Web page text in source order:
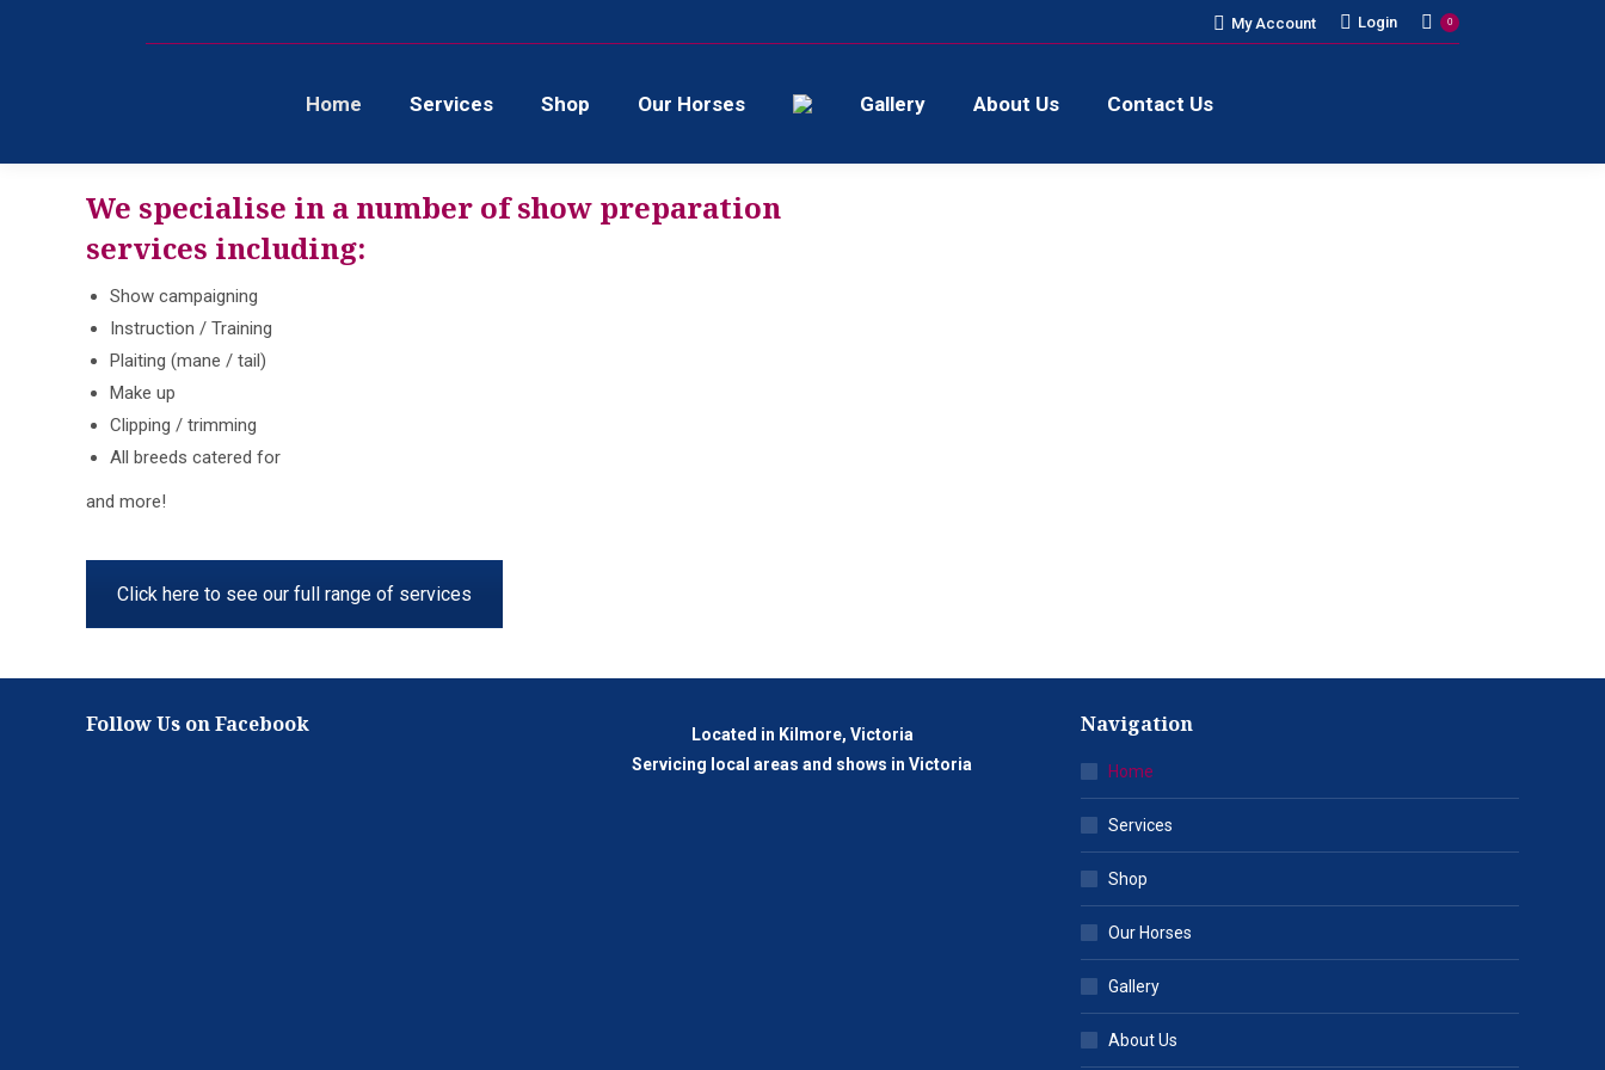
My Account Login 0
Home Services Shop Our Horses Gallery About Us Contact Us
We specialise in a number of show preparation
services including:
Show campaigning
Instruction / Training
Plaiting (mane / tail)
Make up
Clipping / trimming
All breeds catered for
and more!
Click here to see our full range of services
Follow Us on Facebook
Located in Kilmore, Victoria
Servicing local areas and shows in Victoria
Navigation
Home
Services
Shop
Our Horses
Gallery
About Us